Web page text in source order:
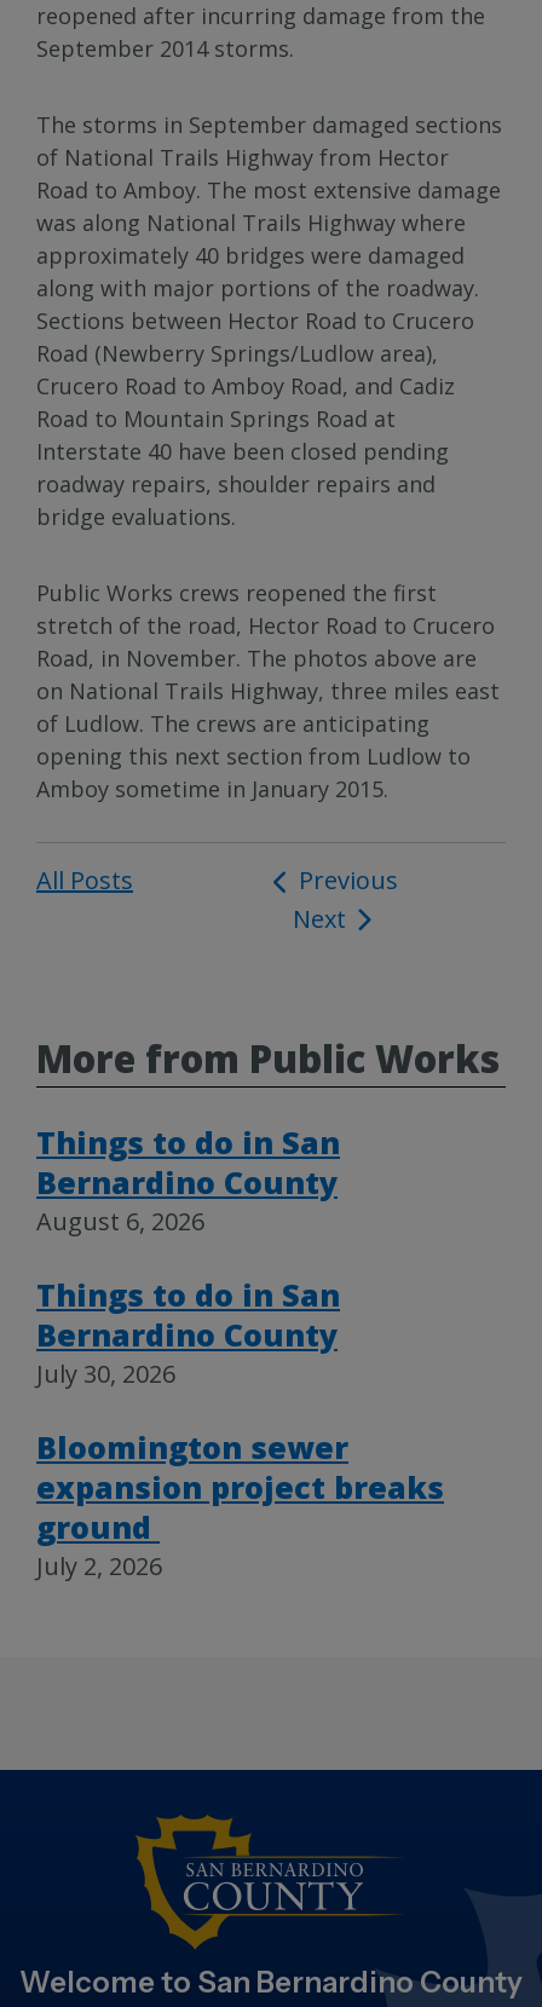
reopened after incurring damage from the
September 2014 storms.
The storms in September damaged sections
of National Trails Highway from Hector
Road to Amboy. The most extensive damage
was along National Trails Highway where
approximately 40 bridges were damaged
along with major portions of the roadway.
Sections between Hector Road to Crucero
Road (Newberry Springs/Ludlow area),
Crucero Road to Amboy Road, and Cadiz
Road to Mountain Springs Road at
Interstate 40 have been closed pending
roadway repairs, shoulder repairs and
bridge evaluations.
Public Works crews reopened the first
stretch of the road, Hector Road to Crucero
Road, in November. The photos above are
on National Trails Highway, three miles east
of Ludlow. The crews are anticipating
opening this next section from Ludlow to
Amboy sometime in January 2015.
All Posts
Post
navigation
Previous
Next
More from Public Works
Things to do in San
Bernardino County
August 6, 2026
Things to do in San
Bernardino County
July 30, 2026
Bloomington sewer
expansion project breaks
ground
July 2, 2026
Welcome to San Bernardino County